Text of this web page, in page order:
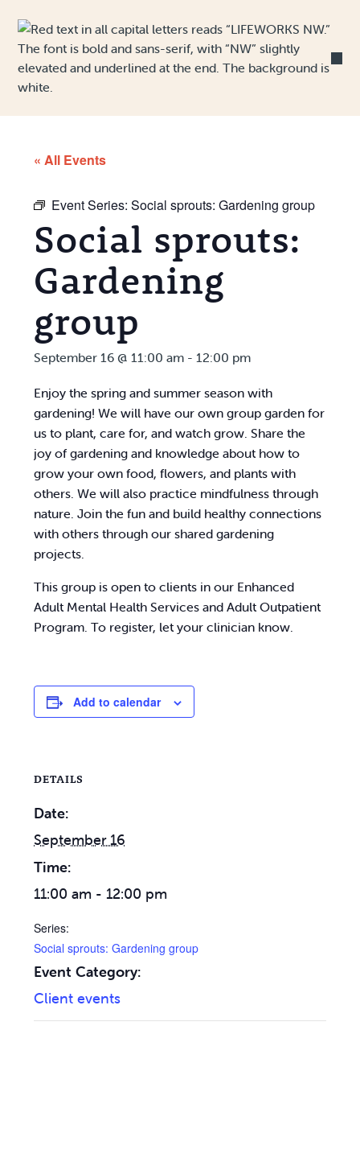
« All Events
Event Series:Social sprouts: Gardening group
Social sprouts:
Gardening
group
September 16 @ 11:00 am -12:00 pm
Enjoy the spring and summer season with
gardening! We will have our own group garden for
us to plant, care for, and watch grow. Share the
joy of gardening and knowledge about how to
grow your own food, flowers, and plants with
others. We will also practice mindfulness through
nature. Join the fun and build healthy connections
with others through our shared gardening
projects.
This group is open to clients in our Enhanced
Adult Mental Health Services and Adult Outpatient
Program. To register, let your clinician know.
Add to calendar
DETAILS
Date:
September 16
Time:
11:00 am - 12:00 pm
Series:
Social sprouts: Gardening group
Event Category:
Client events